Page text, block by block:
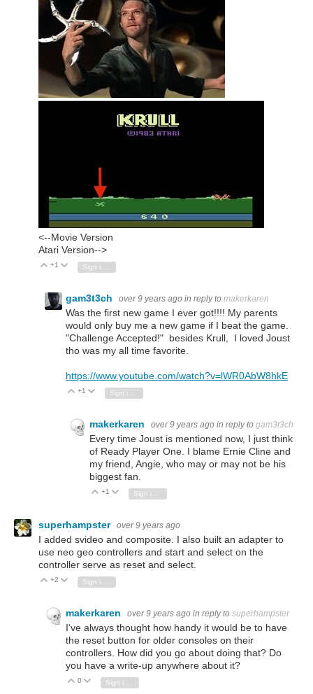
<--Movie Version
Atari Version-->
Vote Up
+1 Vote Down
gam3t3ch over 9 years ago in reply to makerkaren
Was the first new game I ever got!!!! My parents
would only buy me a new game if I beat the game.
"Challenge Accepted!" besides Krull, I loved Joust
tho was my all time favorite.
https://www.youtube.com/watch?v=lWR0AbW8hkE
Vote Up
+1 Vote Down
makerkaren over 9 years ago in reply to gam3t3ch
Every time Joust is mentioned now, I just think
of Ready Player One. I blame Ernie Cline and
my friend, Angie, who may or may not be his
biggest fan.
Vote Up
+1 Vote Down
superhampster over 9 years ago
I added svideo and composite. I also built an adapter to
use neo geo controllers and start and select on the
controller serve as reset and select.
Vote Up
+2 Vote Down
Sign in to reply
makerkaren over 9 years ago in reply to superhampster
I've always thought how handy it would be to have
the reset button for older consoles on their
controllers. How did you go about doing that? Do
you have a write-up anywhere about it?
Vote Up
0 Vote Down
Sign in to reply